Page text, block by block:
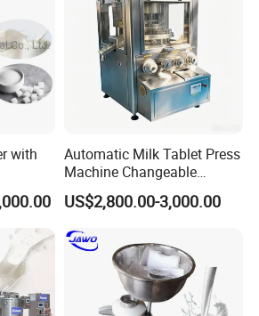
with
Automatic Milk Tablet Press
Machine Changeable
Cartoon Shape Mould
US$2,800.00-3,000.00